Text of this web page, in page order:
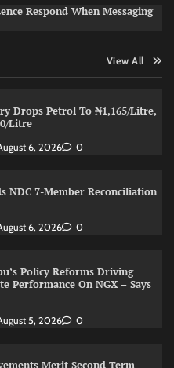
Respond When Messaging
View All
Drops Petrol To ₦1,165/Litre,
Litre
6, 2026 0
NDC 7-Member Reconciliation
6, 2026 0
Policy Reforms Driving
Performance On NGX – Says
5, 2026 0